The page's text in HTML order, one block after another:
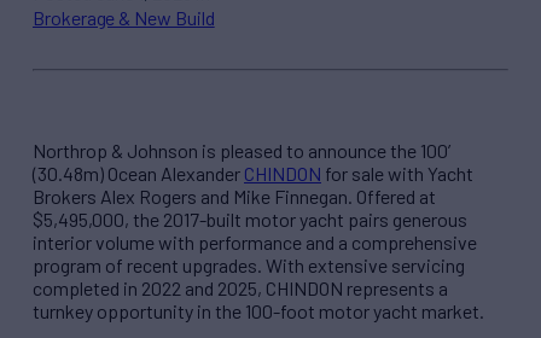
Brokerage & New Build
Northrop & Johnson is pleased to announce the 100’
(30.48m) Ocean Alexander CHINDON for sale with Yacht
Brokers Alex Rogers and Mike Finnegan. Offered at
$5,495,000, the 2017-built motor yacht pairs generous
interior volume with performance and a comprehensive
program of recent upgrades. With extensive servicing
completed in 2022 and 2025, CHINDON represents a
turnkey opportunity in the 100-foot motor yacht market.